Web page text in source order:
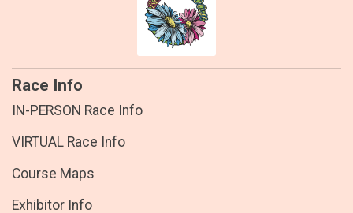
Race Info
IN-PERSON Race Info
VIRTUAL Race Info
Course Maps
Exhibitor Info